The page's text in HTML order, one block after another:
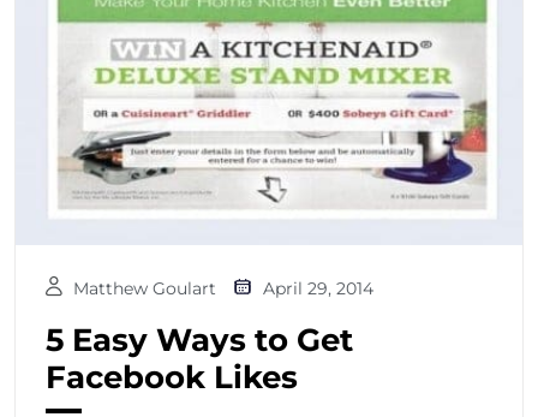
Matthew Goulart April 29, 2014
5 Easy Ways to Get
Facebook Likes